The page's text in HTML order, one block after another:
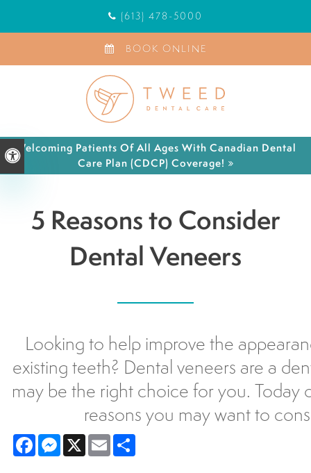
Accessible Version
(613) 478-5000
BOOK ONLINE
Welcoming Patients Of All Ages With Canadian Dental
Care Plan (CDCP) Coverage!
5 Reasons to Consider
Dental Veneers
Looking to help improve the
existing teeth? Dental veneers are a
may be the right choice for you. Today
reasons you may want to
FacebookMessenger
X EmailShare